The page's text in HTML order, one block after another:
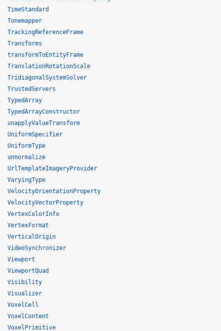
TimeStandard
Tonemapper
TrackingReferenceFrame
Transforms
transformToEntityFrame
TranslationRotationScale
TridiagonalSystemSolver
TrustedServers
TypedArray
TypedArrayConstructor
unapplyValueTransform
UniformSpecifier
UniformType
unnormalize
UrlTemplateImageryProvider
VaryingType
VelocityOrientationProperty
VelocityVectorProperty
VertexColorInfo
VertexFormat
VerticalOrigin
VideoSynchronizer
Viewport
ViewportQuad
Visibility
Visualizer
VoxelCell
VoxelContent
VoxelPrimitive